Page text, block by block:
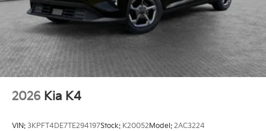
2026 Kia K4
VIN: 3KPFT4DE7TE294197Stock: K20052 Model: 2AC3224